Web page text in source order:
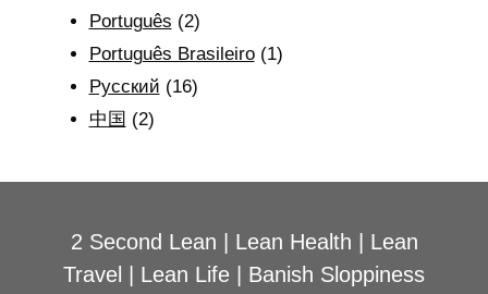
Português (2)
Português Brasileiro(1)
Рyсский (16)
中国 (2)
2 Second Lean Lean Health
Lean
Travel
Lean Life
Banish Sloppiness